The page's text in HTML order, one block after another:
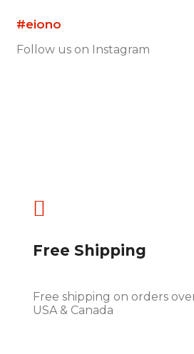
#eiono
Follow us on Instagram

Free Shipping
Free shipping on orders
USA & Canada